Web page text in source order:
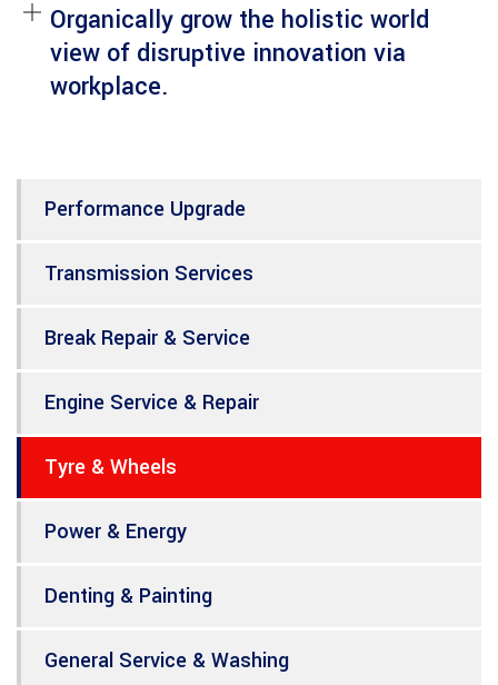
Organically grow the holistic world
view of disruptive innovation via
workplace.
Performance Upgrade
Transmission Services
Break Repair & Service
Engine Service & Repair
Tyre & Wheels
Power & Energy
Denting & Painting
General Service & Washing